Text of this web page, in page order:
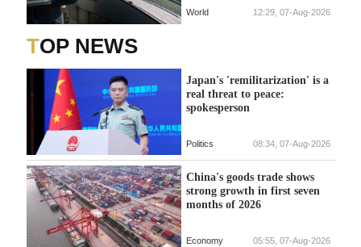
World 12:29, 07-Aug-2026
TOP NEWS
Japan's 'remilitarization' is a
real threat to peace:
spokesperson
Politics 08:34, 07-Aug-2026
China's goods trade shows
strong growth in first seven
months of 2026
Economy 05:55, 07-Aug-2026